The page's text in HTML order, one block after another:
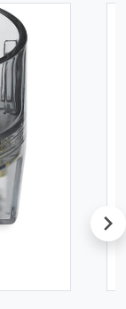
next